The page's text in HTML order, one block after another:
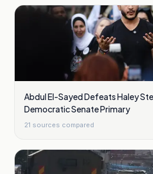
Abdul El-Sayed Defeats Haley
Democratic Senate Primary
21 sources compared